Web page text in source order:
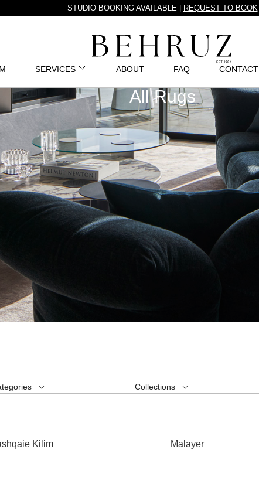
STUDIO BOOKING AVAILABLE | REQUEST TO BOOK
SERVICES ABOUT FAQ CONTACT
All Rugs
Collections
Kilim Malayer